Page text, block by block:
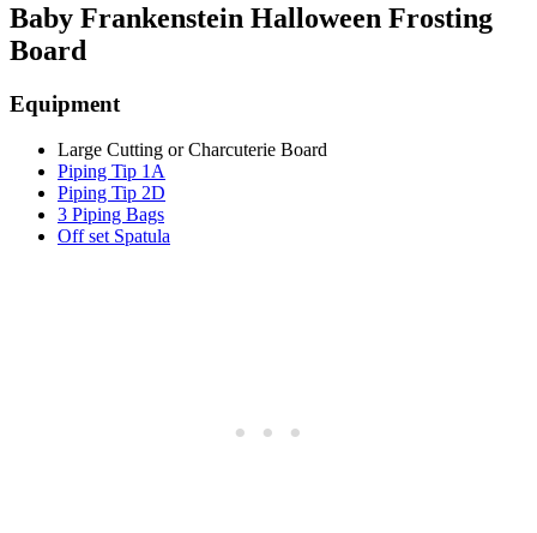
Baby Frankenstein Halloween Frosting
Board
Equipment
Large Cutting or Charcuterie Board
Piping Tip 1A
Piping Tip 2D
3 Piping Bags
Off set Spatula